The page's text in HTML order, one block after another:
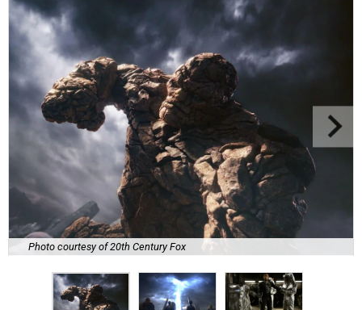
Photo courtesy of 20th Century Fox